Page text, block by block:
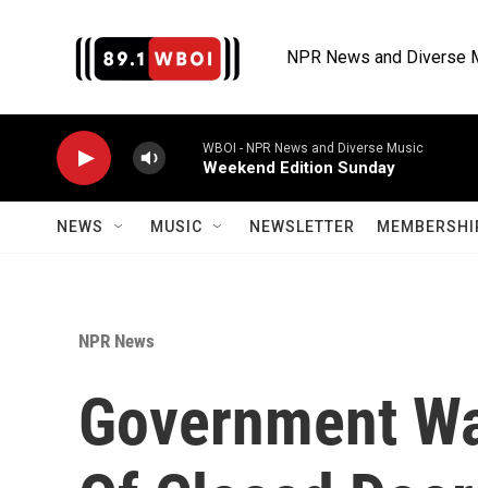
NPR News and Diverse
WBOI - NPR News and Diverse Music
Weekend Edition Sunday
NEWS MUSIC NEWSLETTER
NPR News
Government